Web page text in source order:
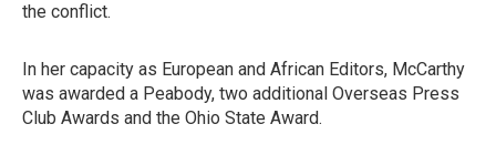
the conflict.
In her capacity as European and African Editors, McCarthy
was awarded a Peabody, two additional Overseas Press
Club Awards and the Ohio State Award.